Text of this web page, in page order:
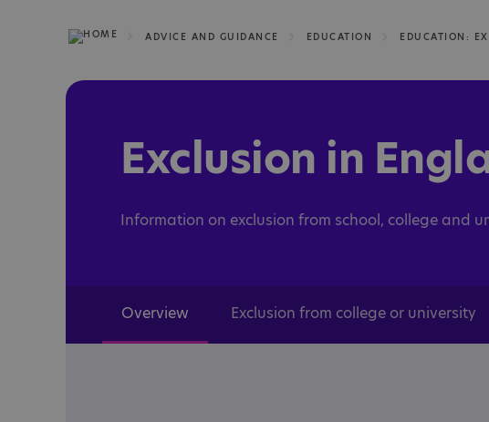
ADVICE AND GUIDANCE EDUCATION EDUCATION:
Exclusion in
Information on exclusion from school, college and
Overview Exclusion from college or university